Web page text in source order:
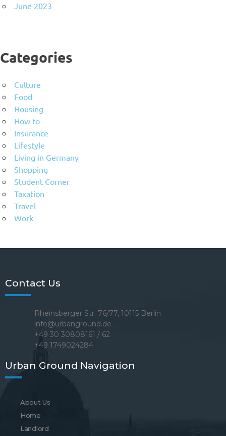
June 2023
Categories
Culture
Food
Housing
How to
Insurance
Lifestyle
Living in Germany
Shopping
Student Corner
Taxation
Travel
Work
Contact Us
Rheinsberger Str. 76/77, 10115 Berlin
info@urbanground.de
+49 30 30808161 / 62
+49 1749024284
Urban Ground Navigation
About Us
Home
Landlord